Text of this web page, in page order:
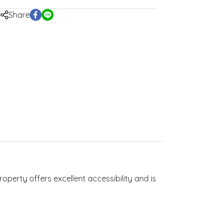
Share
offers excellent accessibility and is